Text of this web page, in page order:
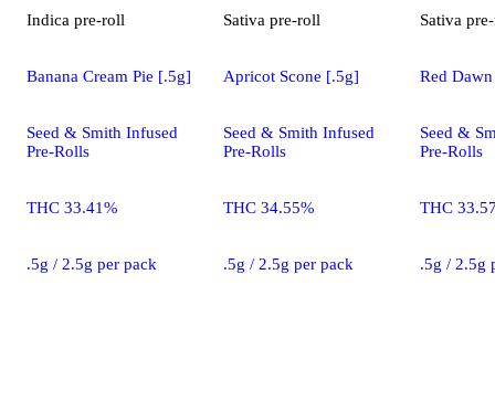
Indica pre-roll
Banana Cream Pie [.5g]
Seed & Smith Infused
Pre-Rolls
THC 33.41%
.5g / 2.5g per pack
Sativa pre-roll
Apricot Scone [.5g]
Seed & Smith Infused
Pre-Rolls
THC 34.55%
.5g / 2.5g per pack
Sativa
Red
Seed &
Pre-Rolls
THC
.5g / 2.5g